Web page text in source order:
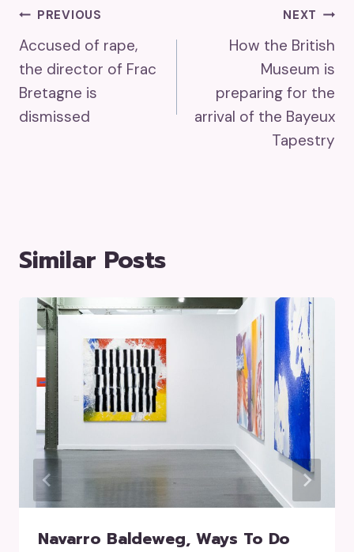
Post
Navigation
PREVIOUS
Accused of rape,
the director of Frac
Bretagne is
dismissed
NEXT
How the British
Museum is
preparing for the
arrival of the Bayeux
Tapestry
Similar Posts
Navarro Baldeweg, Ways To Do